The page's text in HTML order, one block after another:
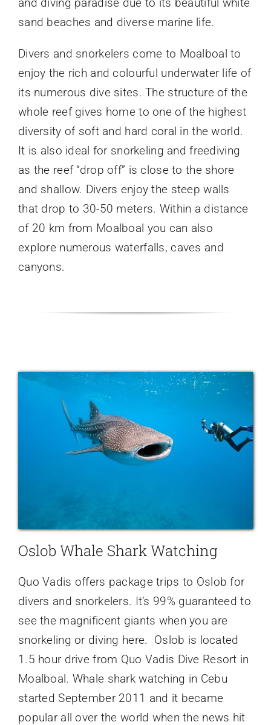
sand beaches and diverse marine life.
Divers and snorkelers come to Moalboal to
enjoy the rich and colourful underwater life of
its numerous dive sites. The structure of the
whole reef gives home to one of the highest
diversity of soft and hard coral in the world.
It is also ideal for snorkeling and freediving
as the reef “drop off” is close to the shore
and shallow. Divers enjoy the steep walls
that drop to 30-50 meters. Within a distance
of 20 km from Moalboal you can also
explore numerous waterfalls, caves and
canyons.
Oslob Whale Shark Watching
Quo Vadis offers package trips to Oslob for
divers and snorkelers. It’s 99% guaranteed to
see the magnificent giants when you are
snorkeling or diving here. Oslob is located
1.5 hour drive from Quo Vadis Dive Resort in
Moalboal. Whale shark watching in Cebu
started September 2011 and it became
popular all over the world when the news hit